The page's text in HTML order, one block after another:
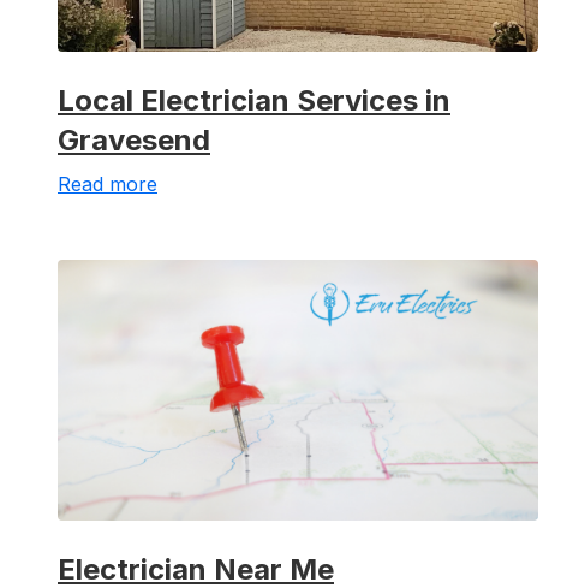
Local Electrician Services in
Gravesend
Read more
Electrician Near Me